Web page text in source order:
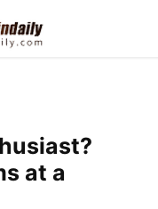
at a